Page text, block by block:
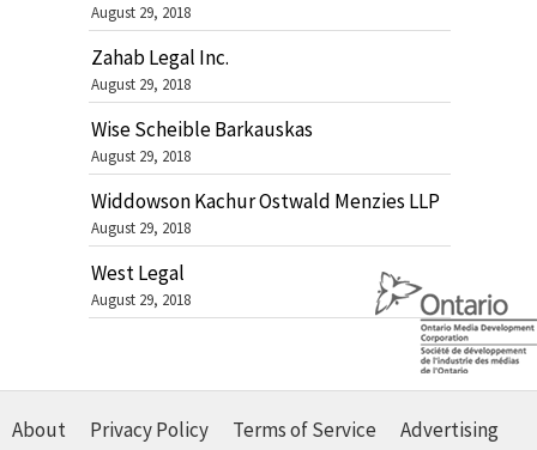
August 29, 2018
Zahab Legal Inc.
August 29, 2018
Wise Scheible Barkauskas
August 29, 2018
Widdowson Kachur Ostwald Menzies LLP
August 29, 2018
West Legal
August 29, 2018
About Privacy Policy Terms of Service
Advertising